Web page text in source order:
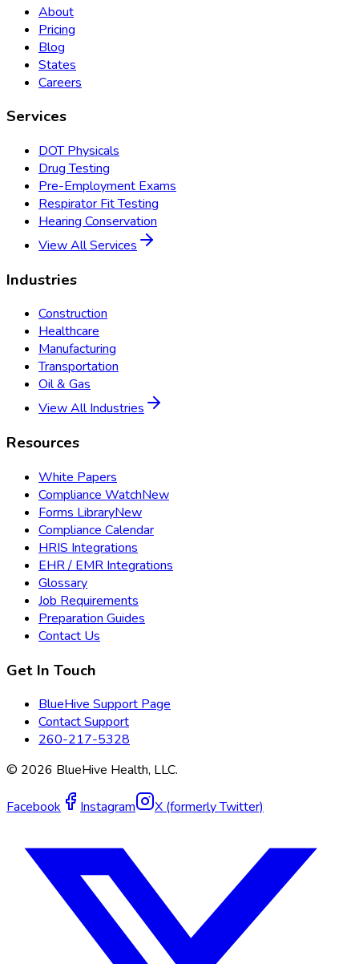
About
Pricing
Blog
States
Careers
Services
DOT Physicals
Drug Testing
Pre-Employment Exams
Respirator Fit Testing
Hearing Conservation
View All Services
Industries
Construction
Healthcare
Manufacturing
Transportation
Oil & Gas
View All Industries
Resources
White Papers
Compliance WatchNew
Forms LibraryNew
Compliance Calendar
HRIS Integrations
EHR / EMR Integrations
Glossary
Job Requirements
Preparation Guides
Contact Us
Get In Touch
BlueHive Support Page
Contact Support
260-217-5328
© 2026 BlueHive Health, LLC.
Facebook Instagram X (formerly Twitter)